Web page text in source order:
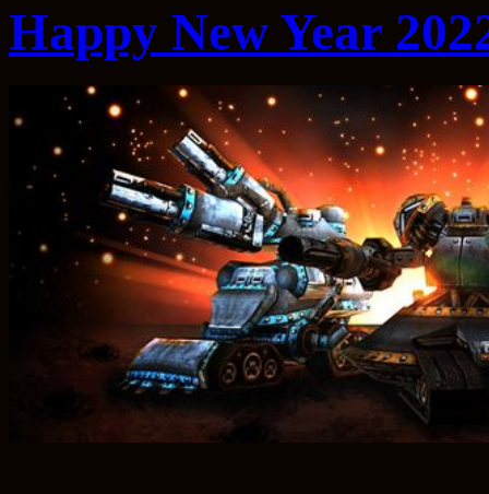
Happy New Year